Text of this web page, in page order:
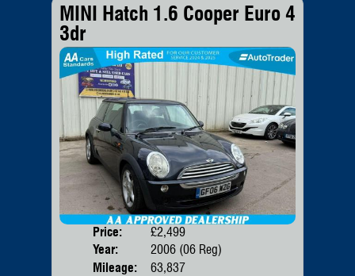
MINI Hatch 1.6 Cooper Euro 4
3dr
Price:
£2,499
Year:
2006 (06 Reg)
Mileage:
63,837